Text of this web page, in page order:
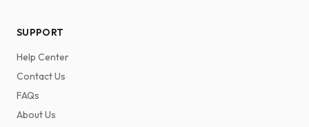
SUPPORT
Help Center
Contact Us
FAQs
About Us